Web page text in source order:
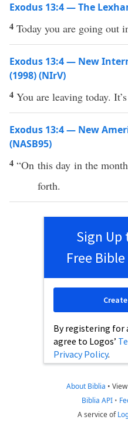
Exodus 13:4 — The
4 Today you are going out
Exodus 13:4 — New
(1998) (NIrV)
4 You are leaving today.
Exodus 13:4 — New
(NASB95)
4“On thisday in themonth
forth.
Sign Up
Free
By registering for
agree to Logos’
Privacy Policy.
About Biblia •
Biblia API •
A service of